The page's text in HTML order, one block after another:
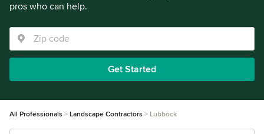
pros who can help.
Get Started
All Professionals Landscape Contractors Lubbock